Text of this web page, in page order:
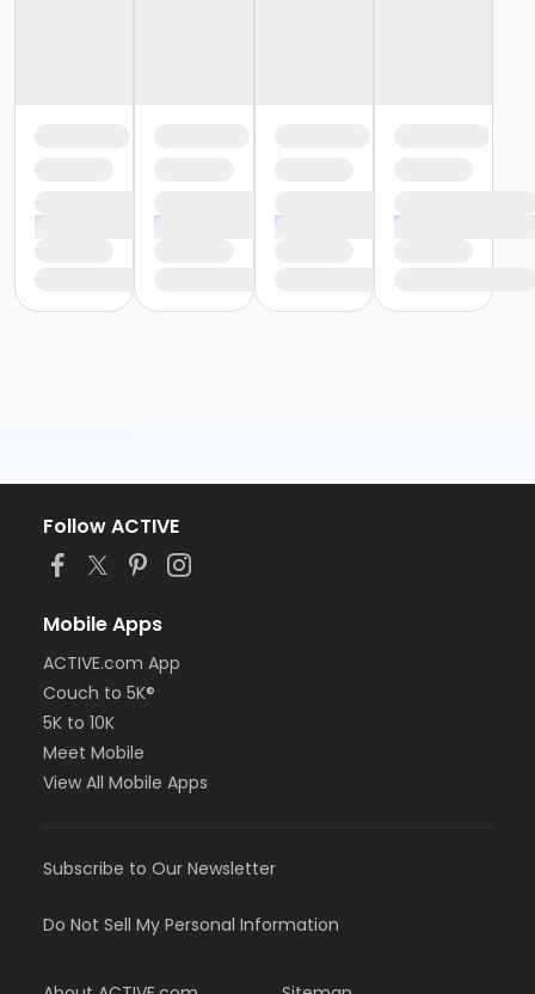
Follow ACTIVE
Mobile Apps
ACTIVE.com App
Couch to 5K®
5K to 10K
Meet Mobile
View All Mobile Apps
Subscribe to Our Newsletter
Do Not Sell My Personal Information